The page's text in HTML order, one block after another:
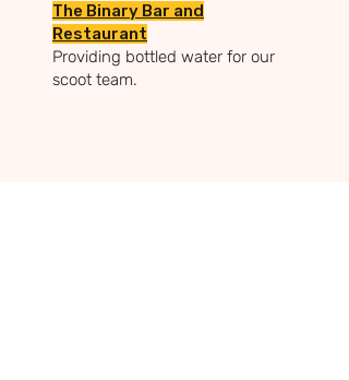
The Binary Bar and
Restaurant
Providing bottled water for our
scoot team.